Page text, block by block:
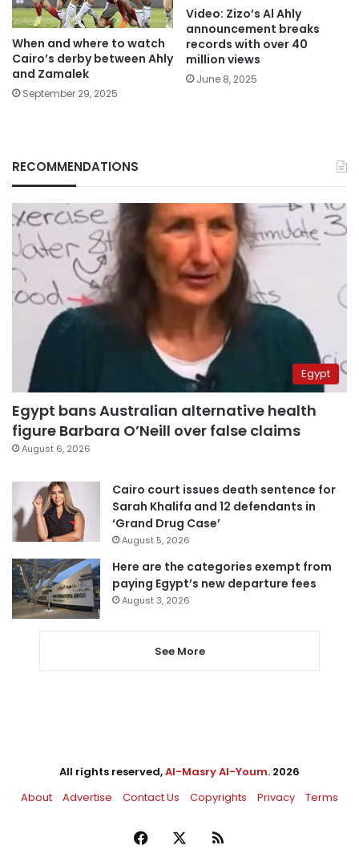
When and where to watch
Cairo’s derby between Ahly
and Zamalek
September 29, 2025
Video: Zizo’s Al Ahly
announcement breaks
records with over 40
million views
June 8, 2025
RECOMMENDATIONS
Egypt
Egypt bans Australian alternative health
figure Barbara O’Neill over false claims
August 6, 2026
Cairo court issues death sentence for
Sarah Khalifa and 12 defendants in
‘Grand Drug Case’
August 5, 2026
Here are the categories exempt from
paying Egypt’s new departure fees
August 3, 2026
See More
All rights reserved,Al-Masry Al-Youm. 2026
About
Advertise Contact Us Copyrights Privacy Terms
Facebook RSS